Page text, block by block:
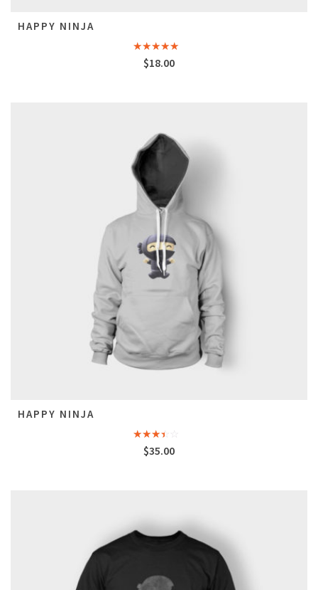
HAPPY NINJA
Rated 5.00
out of 5
$18.00
HAPPY NINJA
Rated
3.00
$35.00